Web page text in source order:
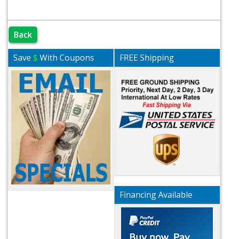
Back
Save$ With Coupons FREE Shipping
Financing Available